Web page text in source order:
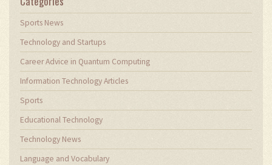
Sports News
Technology and Startups
Career Advice in Quantum Computing
Information Technology Articles
Sports
Educational Technology
Technology News
Language and Vocabulary